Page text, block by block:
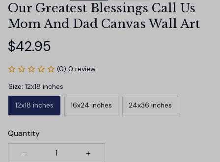
Our Greatest Blessings Call Us
Mom And Dad Canvas Wall Art
$42.95
(0) 0 review
Size: 12x18 inches
12x18 inches 16x24 inches 24x36 inches
Quantity